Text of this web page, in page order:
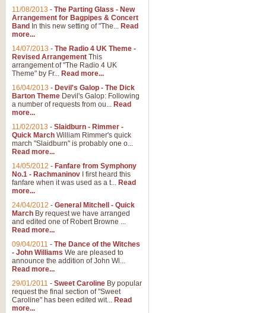
11/08/2013 - The Parting Glass - New
Arrangement for Bagpipes & Concert
Band In this new setting of "The... Read
more...
14/07/2013 - The Radio 4 UK Theme -
Revised Arrangement This
arrangement of "The Radio 4 UK
Theme" by Fr... Read more...
16/04/2013 - Devil's Galop - The Dick
Barton Theme Devil's Galop: Following
a number of requests from ou... Read
more...
11/02/2013 - Slaidburn - Rimmer -
Quick March William Rimmer's quick
march "Slaidburn" is probably one o...
Read more...
14/05/2012 - Fanfare from Symphony
No.1 - Rachmaninov I first heard this
fanfare when it was used as a t... Read
more...
24/04/2012 - General Mitchell - Quick
March By request we have arranged
and edited one of Robert Browne ...
Read more...
09/04/2011 - The Dance of the Witches
- John Williams We are pleased to
announce the addition of John Wi...
Read more...
29/01/2011 - Sweet Caroline By popular
request the final section of "Sweet
Caroline" has been edited wit... Read
more...